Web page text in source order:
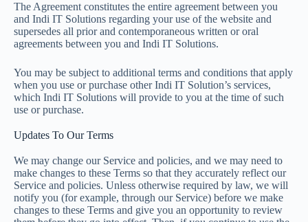
The Agreement constitutes the entire agreement between you
and Indi IT Solutions regarding your use of the website and
supersedes all prior and contemporaneous written or oral
agreements between you and Indi IT Solutions.
You may be subject to additional terms and conditions that apply
when you use or purchase other Indi IT Solution’s services,
which Indi IT Solutions will provide to you at the time of such
use or purchase.
Updates To Our Terms
We may change our Service and policies, and we may need to
make changes to these Terms so that they accurately reflect our
Service and policies. Unless otherwise required by law, we will
notify you (for example, through our Service) before we make
changes to these Terms and give you an opportunity to review